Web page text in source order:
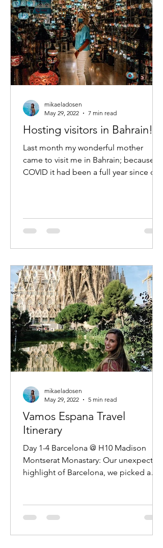
Hosting visitors in Bahrain!
Last month my wonderful mother
came to visit me in Bahrain; because of
COVID it had been a full year since our
mikaeladosen
May 29, 2022
7 min read
Vamos Espana Travel
Itinerary
Day 1-4 Barcelona @ H10 Madison
Montserat Monastary: Our unexpected
highlight of Barcelona, we picked a
mikaeladosen
May 29, 2022
5 min read